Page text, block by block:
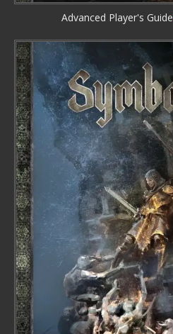
Advanced Player's Guide